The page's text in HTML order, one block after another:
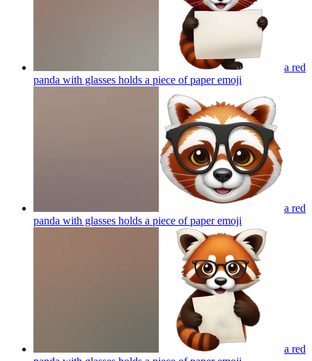
a red
panda with glasses holds a piece of paperemoji
a red
panda with glasses holds a piece of paperemoji
a red